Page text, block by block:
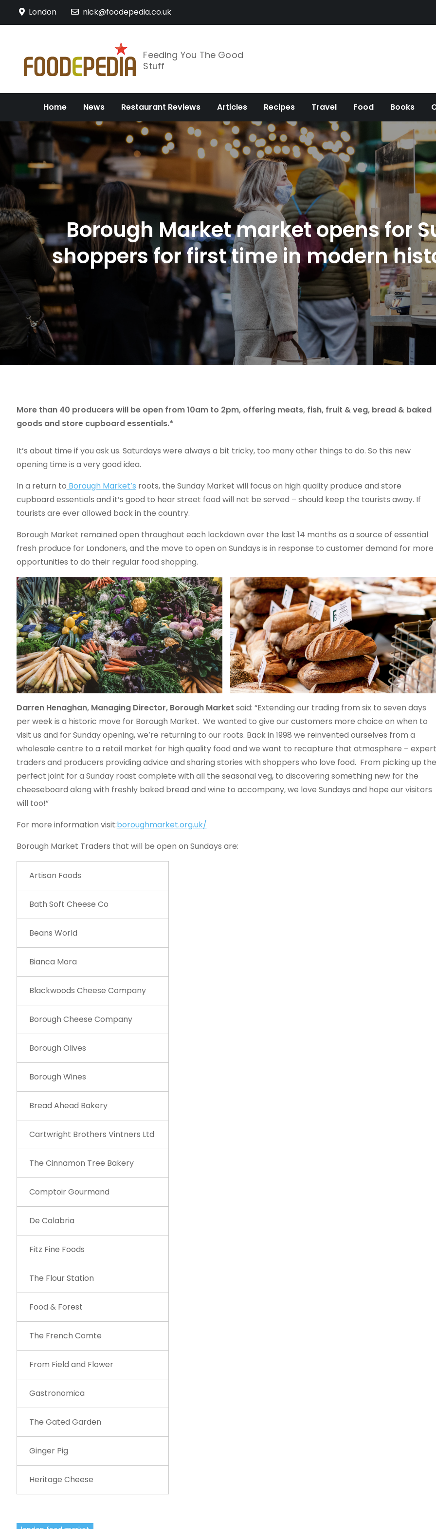
London nick@foodepedia.co.uk
Feeding You The Good
Stuff
Home News Restaurant Reviews Articles Recipes Travel Food Books
Borough Market market opens for
shoppers for first time in modern
More than 40 producers will be open from 10am to 2pm, offering meats, fish, fruit & veg, bread & baked
goods and store cupboard essentials.*
It’s about time if you ask us. Saturdays were always a bit tricky, too many other things to do. So this new
opening time is a very good idea.
In a return to Borough Market’s roots, the Sunday Market will focus on high quality produce and store
cupboard essentials and it’s good to hear street food will not be served – should keep the tourists away. If
tourists are ever allowed back in the country.
Borough Market remained open throughout each lockdown over the last 14 months as a source of essential
fresh produce for Londoners, and the move to open on Sundays is in response to customer demand for more
opportunities to do their regular food shopping.
Darren Henaghan, Managing Director, Borough Market said: “Extending our trading from six to seven days
per week is a historic move for Borough Market. We wanted to give our customers more choice on when to
visit us and for Sunday opening, we’re returning to our roots. Back in 1998 we reinvented ourselves from a
wholesale centre to a retail market for high quality food and we want to recapture that atmosphere – expert
traders and producers providing advice and sharing stories with shoppers who love food. From picking up the
perfect joint for a Sunday roast complete with all the seasonal veg, to discovering something new for the
cheeseboard along with freshly baked bread and wine to accompany, we love Sundays and hope our visitors
will too!”
For more information visit:boroughmarket.org.uk/
Borough Market Traders that will be open on Sundays are:
Artisan Foods
Bath Soft Cheese Co
Beans World
Bianca Mora
Blackwoods Cheese Company
Borough Cheese Company
Borough Olives
Borough Wines
Bread Ahead Bakery
Cartwright Brothers Vintners Ltd
The Cinnamon Tree Bakery
Comptoir Gourmand
De Calabria
Fitz Fine Foods
The Flour Station
Food & Forest
The French Comte
From Field and Flower
Gastronomica
The Gated Garden
Ginger Pig
Heritage Cheese